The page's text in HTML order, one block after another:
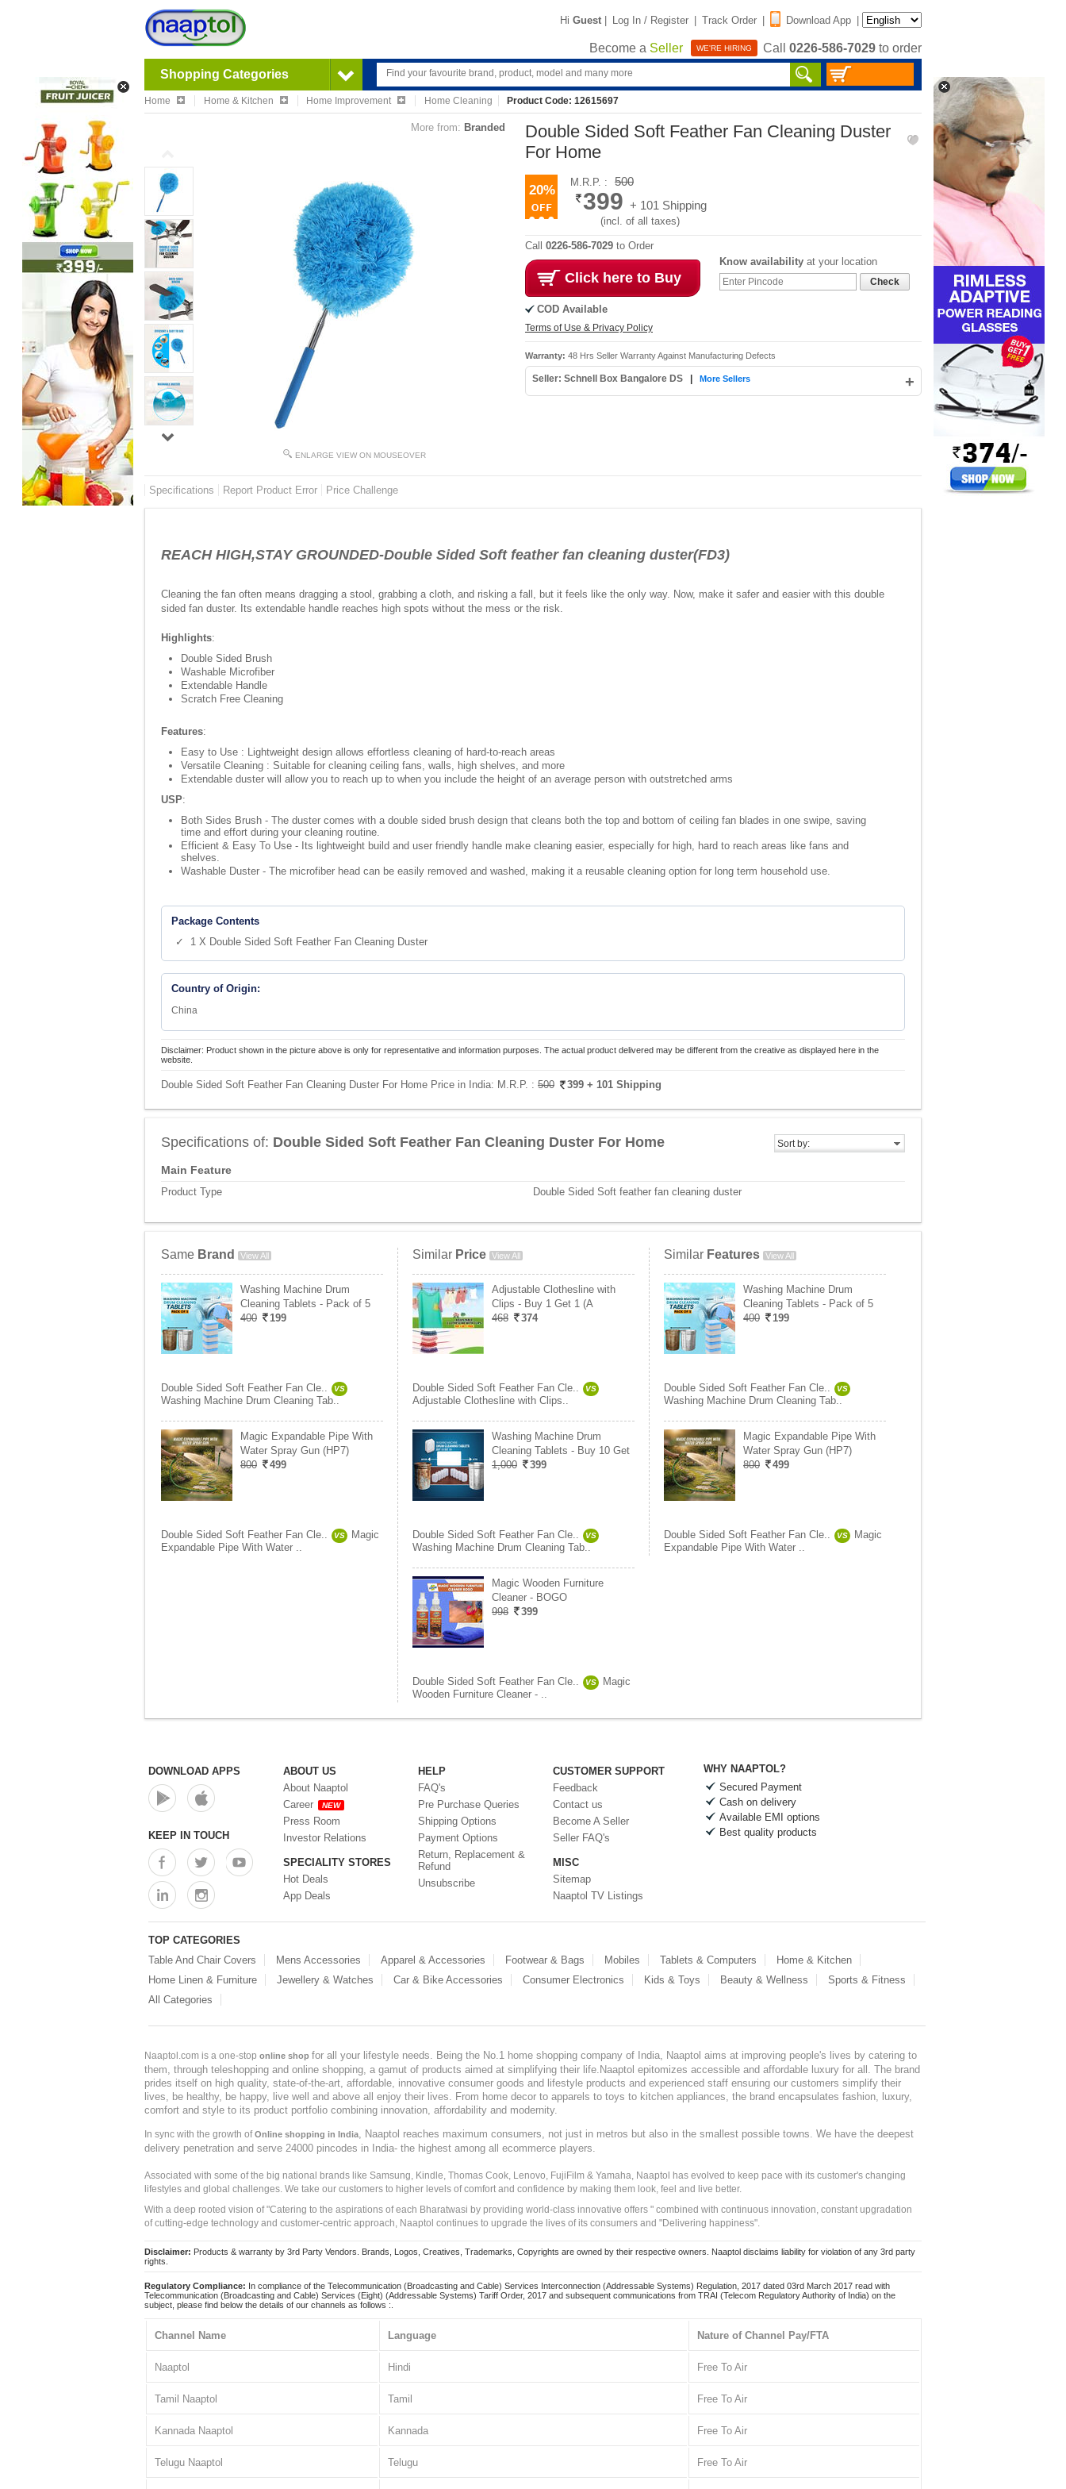
Hi Guest | Log In / Register | Track Order | Download App |
Become a Seller WE'RE HIRING Call 0226-586-7029 to order
Shopping Categories
Home Home & Kitchen Home Improvement Home Cleaning Product Code: 12615697
More from: Branded
ENLARGE VIEW ON MOUSEOVER
Double Sided Soft Feather Fan Cleaning Duster
For Home
20%
M.R.P. : 500
399 + 101 Shipping
(incl. of all taxes)
Call 0226-586-7029 to Order
Click here to Buy
COD Available
Terms of Use & Privacy Policy
Know availability at your location
Check
Warranty: 48 Hrs Seller Warranty Against Manufacturing Defects
Seller: Schnell Box Bangalore DS +
More Sellers
Specifications Report Product Error Price Challenge
REACH HIGH,STAY GROUNDED-Double Sided Soft feather fan cleaning duster(FD3)
Cleaning the fan often means dragging a stool, grabbing a cloth, and risking a fall, but it feels like the only way. Now, make it safer and easier with this double
sided fan duster. Its extendable handle reaches high spots without the mess or the risk.
Highlights:
Double Sided Brush
Washable Microfiber
Extendable Handle
Scratch Free Cleaning
Features:
Easy to Use : Lightweight design allows effortless cleaning of hard-to-reach areas
Versatile Cleaning : Suitable for cleaning ceiling fans, walls, high shelves, and more
Extendable duster will allow you to reach up to when you include the height of an average person with outstretched arms
USP:
Both Sides Brush - The duster comes with a double sided brush design that cleans both the top and bottom of ceiling fan blades in one swipe, saving
time and effort during your cleaning routine.
Efficient & Easy To Use - Its lightweight build and user friendly handle make cleaning easier, especially for high, hard to reach areas like fans and
shelves.
Washable Duster - The microfiber head can be easily removed and washed, making it a reusable cleaning option for long term household use.
Package Contents
✓ 1 X Double Sided Soft Feather Fan Cleaning Duster
Country of Origin:
China
Disclaimer: Product shown in the picture above is only for representative and information purposes. The actual product delivered may be different from the creative as displayed here in the
website.
Double Sided Soft Feather Fan Cleaning Duster For Home Price in India: M.R.P. : 500 399 + 101 Shipping
Sort by:
Specifications of: Double Sided Soft Feather Fan Cleaning Duster For Home
Main Feature
Product Type Double Sided Soft feather fan cleaning duster
Same Brand View All
Washing Machine Drum
Cleaning Tablets - Pack of 5
400
199
Double Sided Soft Feather Fan Cle.. VS
Washing Machine Drum Cleaning Tab..
Magic Expandable Pipe With
Water Spray Gun (HP7)
800
499
Double Sided Soft Feather Fan Cle.. VS
Magic
Expandable Pipe With Water ..
Similar Price View All
Adjustable Clothesline with
Clips - Buy 1 Get 1 (A
468
374
Double Sided Soft Feather Fan Cle.. VS
Adjustable Clothesline with Clips..
Washing Machine Drum
Cleaning Tablets - Buy 10 Get
1,000
399
Double Sided Soft Feather Fan Cle.. VS
Washing Machine Drum Cleaning Tab..
Magic Wooden Furniture
Cleaner - BOGO
998
399
Double Sided Soft Feather Fan Cle.. VS
Magic
Wooden Furniture Cleaner - ..
Similar Features View All
Washing Machine Drum
Cleaning Tablets - Pack of 5
400
199
Double Sided Soft Feather Fan Cle.. VS
Washing Machine Drum Cleaning Tab..
Magic Expandable Pipe With
Water Spray Gun (HP7)
800
499
Double Sided Soft Feather Fan Cle.. VS
Magic
Expandable Pipe With Water ..
DOWNLOAD APPS
KEEP IN TOUCH
ABOUT US
About Naaptol
Career
NEW
Press Room
Investor Relations
SPECIALITY STORES
Hot Deals
App Deals
HELP
FAQ's
Pre Purchase Queries
Shipping Options
Payment Options
Return, Replacement &
Refund
Unsubscribe
CUSTOMER SUPPORT
Feedback
Contact us
Become A Seller
Seller FAQ's
MISC
Sitemap
Naaptol TV Listings
WHY NAAPTOL?
Secured Payment
Cash on delivery
Available EMI options
Best quality products
TOP CATEGORIES
Table And Chair Covers
Mens Accessories Apparel & Accessories Footwear & Bags Mobiles Tablets & Computers
Home & Kitchen
Home Linen & Furniture
Jewellery & Watches Car & Bike Accessories Consumer Electronics Kids & Toys Beauty & Wellness
Sports & Fitness
All Categories
Naaptol.com is a one-stop online shop for all your lifestyle needs. Being the No.1 home shopping company of India, Naaptol aims at improving people's lives by catering to
them, through teleshopping and online shopping, a gamut of products aimed at simplifying their life.Naaptol epitomizes accessible and affordable luxury for all. The brand
prides itself on high quality, state-of-the-art, affordable, innovative consumer goods and lifestyle products and experienced staff ensuring our customers simplify their
lives, be healthy, be happy, live well and above all enjoy their lives. From home decor to apparels to toys to kitchen appliances, the brand encapsulates fashion, luxury,
comfort and style to its product portfolio combining innovation, affordability and modernity.
In sync with the growth ofOnline shopping in India, Naaptol reaches maximum consumers, not just in metros but also in the smallest possible towns. We have the deepest
delivery penetration and serve 24000 pincodes in India- the highest among all ecommerce players.
Associated with some of the big national brands like Samsung, Kindle, Thomas Cook, Lenovo, FujiFilm & Yamaha, Naaptol has evolved to keep pace with its customer's changing
lifestyles and global challenges. We take our customers to higher levels of comfort and confidence by making them look, feel and live better.
With a deep rooted vision of "Catering to the aspirations of each Bharatwasi by providing world-class innovative offers " combined with continuous innovation, constant upgradation
of cutting-edge technology and customer-centric approach, Naaptol continues to upgrade the lives of its consumers and "Delivering happiness".
Disclaimer: Products & warranty by 3rd Party Vendors. Brands, Logos, Creatives, Trademarks, Copyrights are owned by their respective owners. Naaptol disclaims liability for violation of any 3rd party
rights.
Regulatory Compliance: In compliance of the Telecommunication (Broadcasting and Cable) Services Interconnection (Addressable Systems) Regulation, 2017 dated 03rd March 2017 read with
Telecommunication (Broadcasting and Cable) Services (Eight) (Addressable Systems) Tariff Order, 2017 and subsequent communications from TRAI (Telecom Regulatory Authority of India) on the
subject, please find below the details of our channels as follows :.
Channel Name Language Nature of Channel Pay/FTA
Naaptol Hindi Free To Air
Tamil Naaptol Tamil Free To Air
Kannada Naaptol Kannada Free To Air
Telugu Naaptol Telugu Free To Air